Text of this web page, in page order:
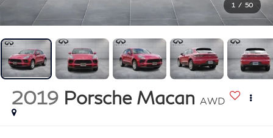
1 / 50
2019 Porsche Macan AWD